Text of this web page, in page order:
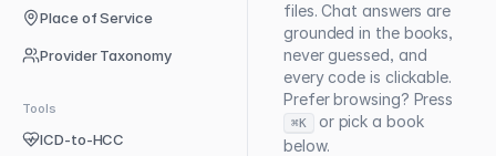
Place of Service
Provider Taxonomy
Tools
ICD-to-HCC
files. Chat answers are
grounded in the books,
never guessed, and
every code is clickable.
Prefer browsing? Press
⌘K
or pick a book
below.